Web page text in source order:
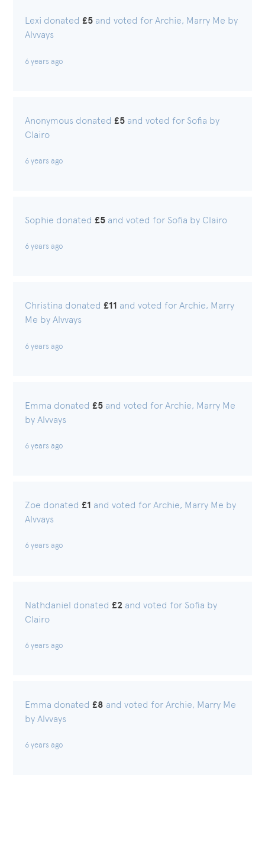
Lexi donated£5 and voted for Archie, Marry Me by
Alvvays
6 years ago
Anonymous donated£5 and voted for Sofia by
Clairo
6 years ago
Sophie donated£5 and voted for Sofia by Clairo
6 years ago
Christina donated£11 and voted for Archie, Marry
Me by Alvvays
6 years ago
Emma donated£5 and voted for Archie, Marry Me
by Alvvays
6 years ago
Zoe donated£1 and voted for Archie, Marry Me by
Alvvays
6 years ago
Nathdaniel donated£2 and voted for Sofia by
Clairo
6 years ago
Emma donated£8 and voted for Archie, Marry Me
by Alvvays
6 years ago